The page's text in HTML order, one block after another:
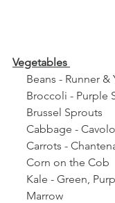
Vegetables
Beans - Runner
Broccoli -
     Brussel Sprouts
Cabbage -
Carrots -
     Corn on the Cob
Kale - Green,
     Marrow